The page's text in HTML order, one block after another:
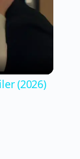
(2026)